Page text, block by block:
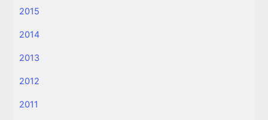
2015
2014
2013
2012
2011